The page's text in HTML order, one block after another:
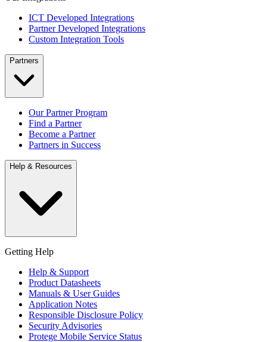
ICT Developed Integrations
Partner Developed Integrations
Custom Integration Tools
Partners
Our Partner Program
Find a Partner
Become a Partner
Partners in Success
Help & Resources
Getting Help
Help & Support
Product Datasheets
Manuals & User Guides
Application Notes
Responsible Disclosure Policy
Security Advisories
Protege Mobile Service Status